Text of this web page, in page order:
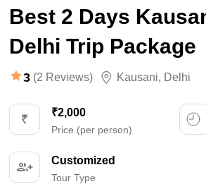
Best 2 Days
Delhi Trip Package
3 (2 Reviews) Kausani, Delhi
₹2,000
Price (per person)
Customized
Tour Type